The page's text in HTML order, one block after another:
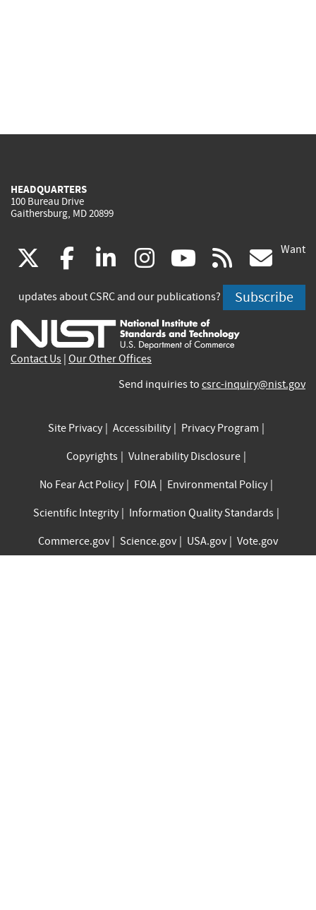
HEADQUARTERS
100 Bureau Drive
Gaithersburg, MD 20899
(link
is
external)
facebook
(link
is
external)
linkedin
(link
is
external)
instagram
(link
is
external)
youtube
(link
is
external)
rss
is
Want
updates about CSRC and our publications? Subscribe
Contact Us Our Other Offices
Send inquiries to csrc-inquiry@nist.gov
Site Privacy Accessibility
Privacy Program
Copyrights
Vulnerability Disclosure
No Fear Act Policy
FOIA
Environmental Policy
Scientific Integrity
Information Quality Standards
Commerce.gov
Science.gov USA.gov Vote.gov